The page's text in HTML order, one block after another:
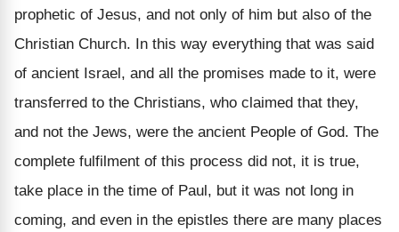
prophetic of Jesus, and not only of him but also of the
Christian Church. In this way everything that was said
of ancient Israel, and all the promises made to it, were
transferred to the Christians, who claimed that they,
and not the Jews, were the ancient People of God. The
complete fulfilment of this process did not, it is true,
take place in the time of Paul, but it was not long in
coming, and even in the epistles there are many places